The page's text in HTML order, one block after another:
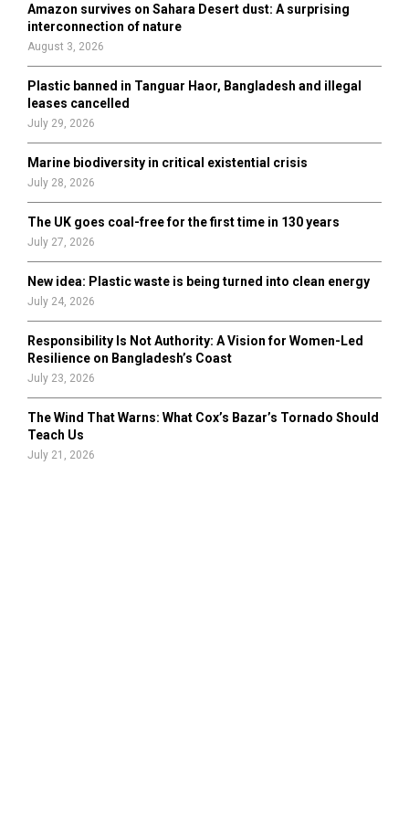
r
H
Amazon survives on Sahara Desert dust: A surprising
interconnection of nature
August 3, 2026
Plastic banned in Tanguar Haor, Bangladesh and illegal
leases cancelled
July 29, 2026
Marine biodiversity in critical existential crisis
July 28, 2026
The UK goes coal-free for the first time in 130 years
July 27, 2026
New idea: Plastic waste is being turned into clean energy
July 24, 2026
Responsibility Is Not Authority: A Vision for Women-Led
Resilience on Bangladesh’s Coast
July 23, 2026
The Wind That Warns: What Cox’s Bazar’s Tornado Should
Teach Us
July 21, 2026